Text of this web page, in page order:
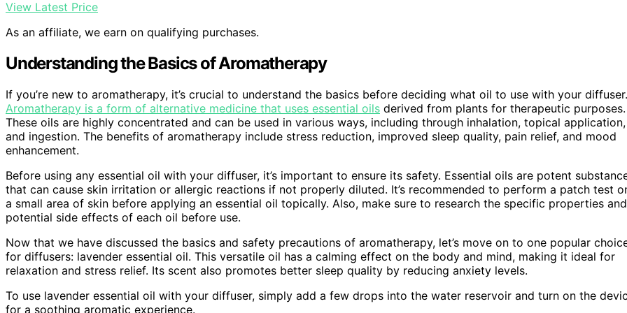
View Latest Price
As an affiliate, we earn on qualifying purchases.
Understanding the Basics of Aromatherapy
If you’re new to aromatherapy, it’s crucial to understand the basics before deciding what oil to use with your diffuser.
Aromatherapy is a form of alternative medicine that uses essential oils derived from plants for therapeutic purposes.
These oils are highly concentrated and can be used in various ways, including through inhalation, topical application,
and ingestion. The benefits of aromatherapy include stress reduction, improved sleep quality, pain relief, and mood
enhancement.
Before using any essential oil with your diffuser, it’s important to ensure its safety. Essential oils are potent
that can cause skin irritation or allergic reactions if not properly diluted. It’s recommended to perform a patch test
a small area of skin before applying an essential oil topically. Also, make sure to research the specific properties and
potential side effects of each oil before use.
Now that we have discussed the basics and safety precautions of aromatherapy, let’s move on to one popular
for diffusers: lavender essential oil. This versatile oil has a calming effect on the body and mind, making it ideal for
relaxation and stress relief. Its scent also promotes better sleep quality by reducing anxiety levels.
To use lavender essential oil with your diffuser, simply add a few drops into the water reservoir and turn on the
for a soothing aromatic experience.